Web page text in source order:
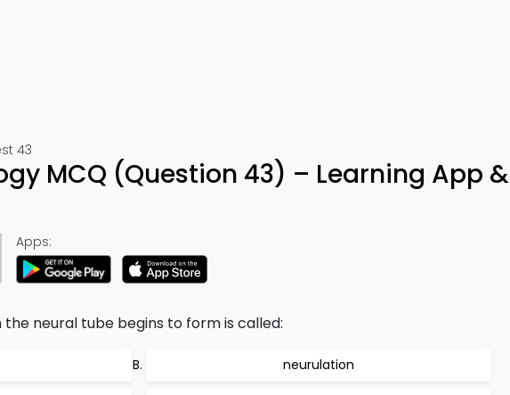
43
MCQ (Question 43) – Learning App &
Apps:
neural tube begins to form is called:
neurulation